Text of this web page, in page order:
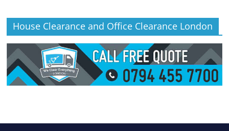
House Clearance and Office Clearance London